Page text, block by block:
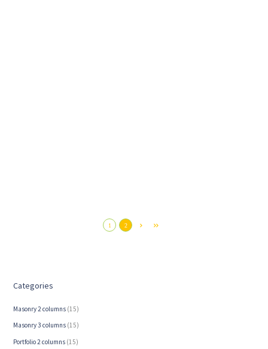
When Horses Have Trouble Getting Along
1 2
Categories
Masonry 2 columns (15)
Masonry 3 columns (15)
Portfolio 2 columns (15)